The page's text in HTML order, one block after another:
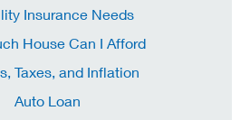
Insurance Needs
House Can I Afford
Taxes, and Inflation
Auto Loan